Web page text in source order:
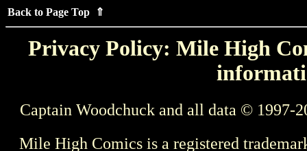
Back to Page Top ⇑
Privacy Policy: Mile High
Captain Woodchuck and all data © 1997-
Mile High Comics is a registered